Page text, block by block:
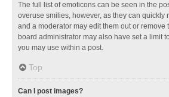
The full list of emoticons can be seen in the
overuse smilies, however, as they can quickly
and a moderator may edit them out or remove
board administrator may also have set a limit
you may use within a post.
Top
Can I post images?